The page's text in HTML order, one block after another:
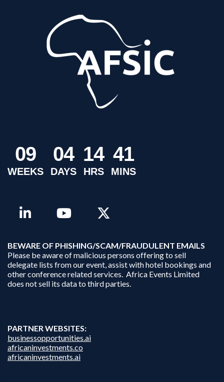
09
WEEKS
04
DAYS
14
HRS
41
MINS
BEWARE OF PHISHING/SCAM/FRAUDULENT EMAILS
Please be aware of malicious persons offering to sell
delegate lists from our event, assist with hotel bookings and
other conference related services. Africa Events Limited
does not sell its data to third parties.
PARTNER WEBSITES:
businessopportunities.ai
africaninvestments.co
africaninvestments.ai